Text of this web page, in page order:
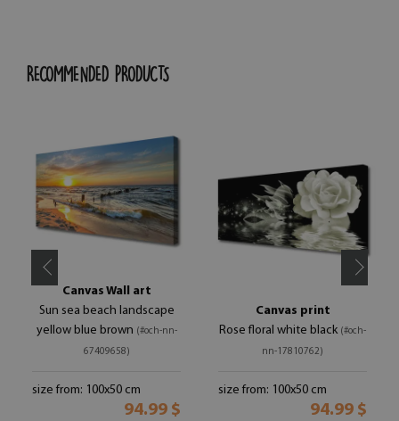
RECOMMENDED PRODUCTS
Canvas Wall art
Sun sea beach landscape
yellow blue brown (#och-nn-
67409658)
size from: 100x50 cm
94.99 $
Canvas print
Rose floral white black (#och-
nn-17810762)
size from: 100x50 cm
94.99 $